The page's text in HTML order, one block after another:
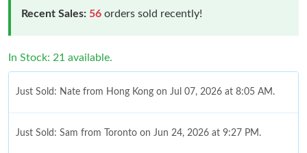
Recent Sales: 56 orders sold recently!
In Stock: 21 available.
Just Sold: Nate from Hong Kong on Jul 07, 2026 at 8:05 AM.
Just Sold: Sam from Toronto on Jun 24, 2026 at 9:27 PM.